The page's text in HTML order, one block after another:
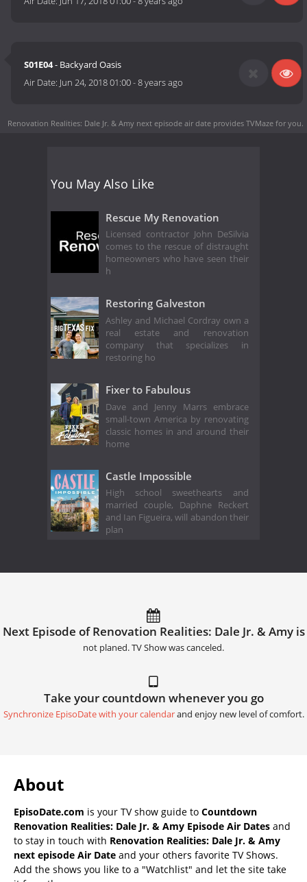
S01E04- Backyard Oasis
Air Date: Jun 24, 2018 01:00-8 years ago
Renovation Realities: Dale Jr. & Amy next episode air date provides TVMaze for you.
You May Also Like
Rescue My Renovation
Licensed contractor John DeSilvia
comes to the rescue of distraught
homeowners who have seen their
h
Restoring Galveston
Ashley and Michael Cordray own a
real estate and renovation
company that specializes in
restoring ho
Fixer to Fabulous
Dave and Jenny Marrs embrace
small-town America by renovating
classic homes in and around their
home
Castle Impossible
High school sweethearts and
married couple, Daphne Reckert
and Ian Figueira, will abandon their
plan
Next Episode of Renovation Realities: Dale Jr. & Amy is
not planed. TV Show was canceled.
Take your countdown whenever you go
Synchronize EpisoDate with your calendarand enjoy new level of comfort.
About
EpisoDate.com is your TV show guide to Countdown
Renovation Realities: Dale Jr. & Amy Episode Air Dates and
to stay in touch with Renovation Realities: Dale Jr. & Amy
next episode Air Date and your others favorite TV Shows.
Add the shows you like to a "Watchlist" and let the site take